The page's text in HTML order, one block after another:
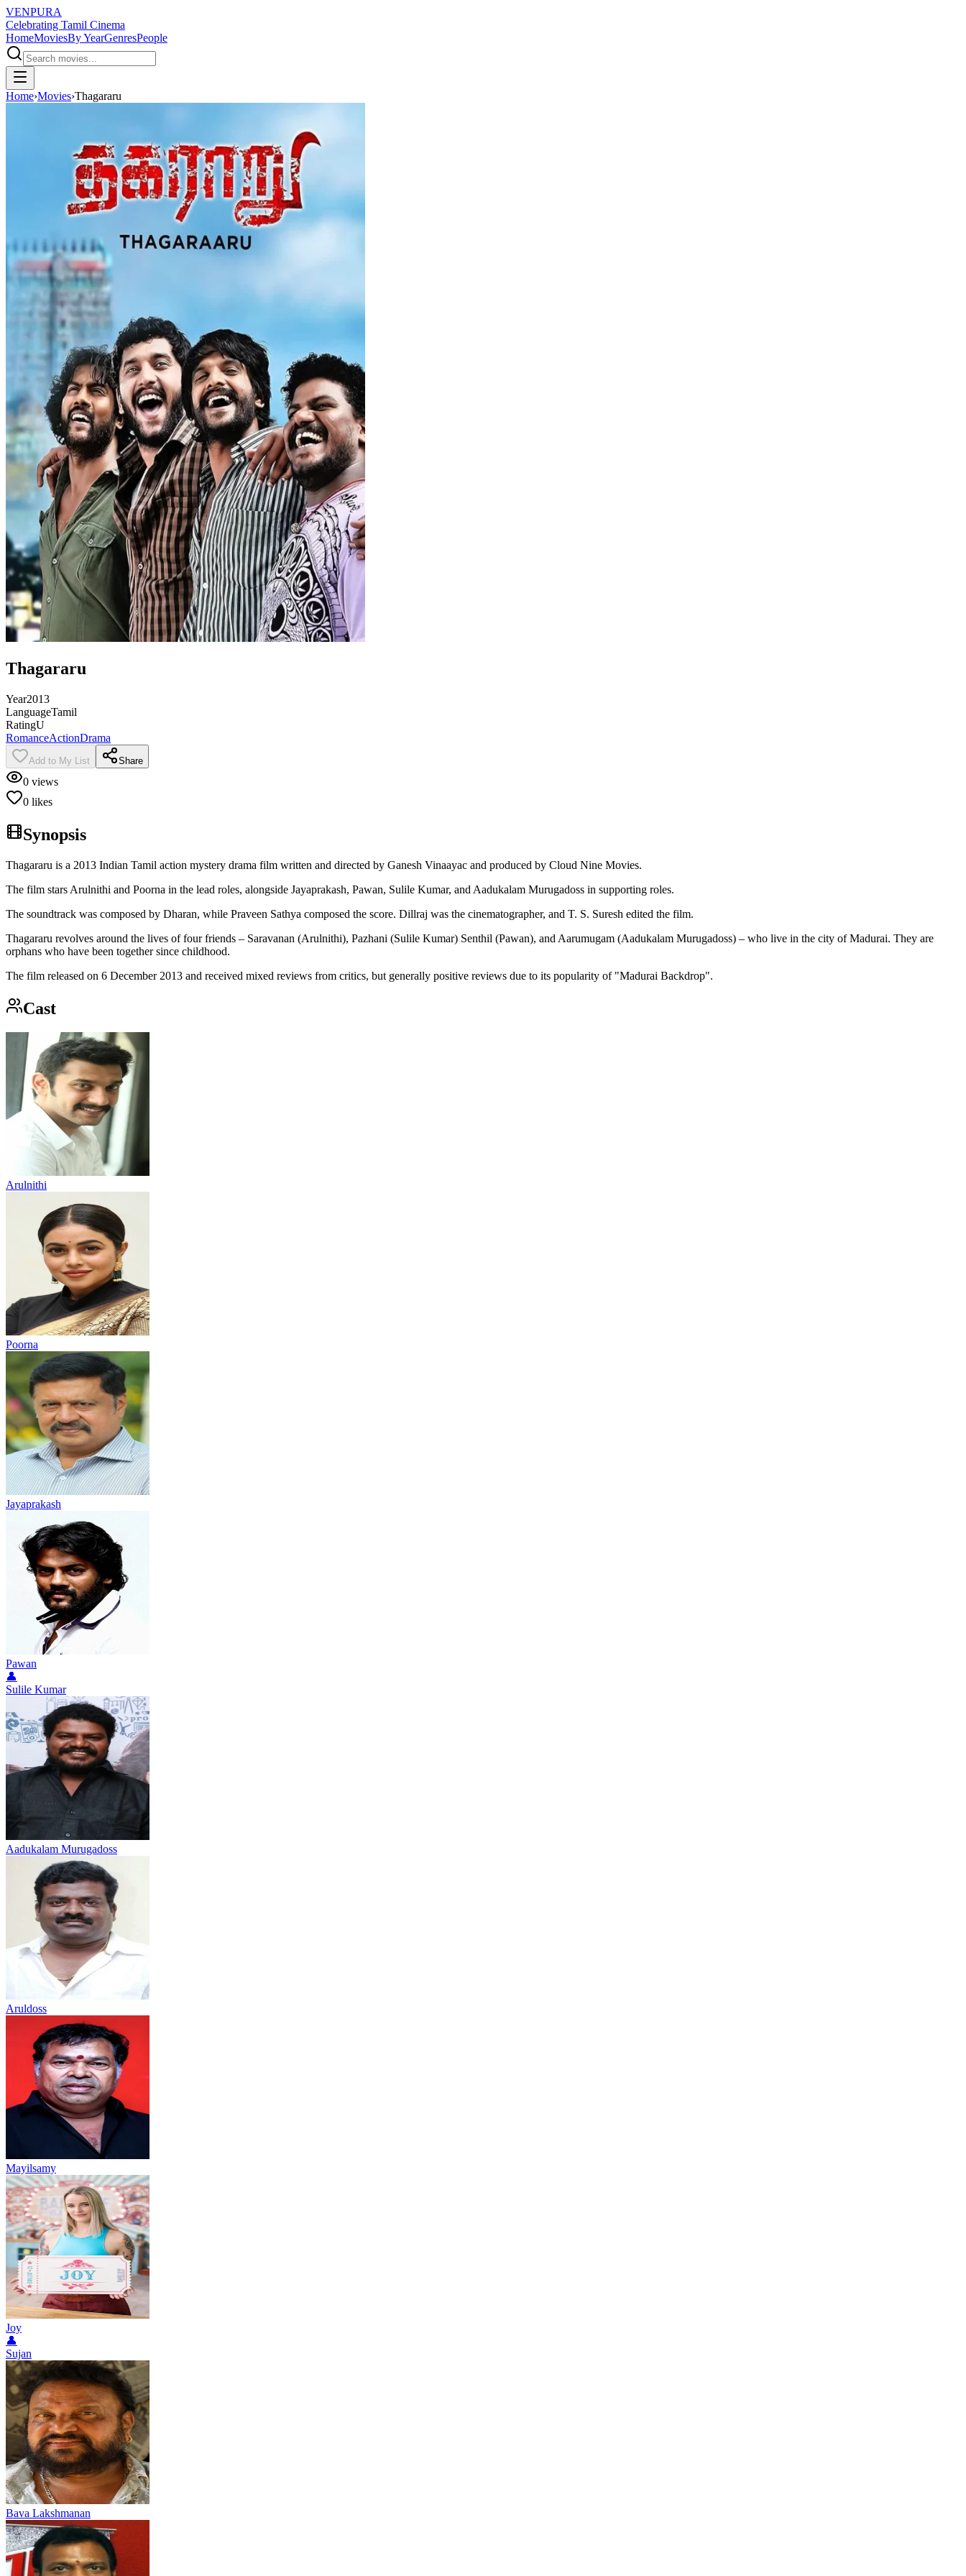
VENPURA
Celebrating Tamil Cinema
HomeMoviesBy YearGenresPeople
Home›Movies›Thagararu
Thagararu
Year2013
LanguageTamil
RatingU
RomanceActionDrama
Add to My List Share
0 views
0 likes
Synopsis
Thagararu is a 2013 Indian Tamil action mystery drama film written and directed by Ganesh Vinaayac and produced by Cloud Nine Movies.
The film stars Arulnithi and Poorna in the lead roles, alongside Jayaprakash, Pawan, Sulile Kumar, and Aadukalam Murugadoss in supporting roles.
The soundtrack was composed by Dharan, while Praveen Sathya composed the score. Dillraj was the cinematographer, and T. S. Suresh edited the film.
Thagararu revolves around the lives of four friends – Saravanan (Arulnithi), Pazhani (Sulile Kumar) Senthil (Pawan), and Aarumugam (Aadukalam Murugadoss) – who live in the city of Madurai. They are
orphans who have been together since childhood.
The film released on 6 December 2013 and received mixed reviews from critics, but generally positive reviews due to its popularity of "Madurai Backdrop".
Cast
Arulnithi
Poorna
Jayaprakash
Pawan
👤
Sulile Kumar
Aadukalam Murugadoss
Aruldoss
Mayilsamy
Joy
👤
Sujan
Bava Lakshmanan